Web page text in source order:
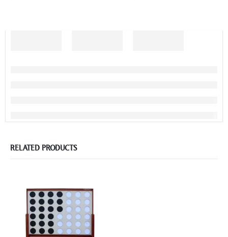
RELATED PRODUCTS